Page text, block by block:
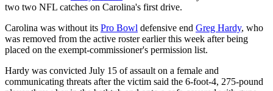
two two NFL catches on Carolina's first drive.
Carolina was without its Pro Bowl defensive end Greg Hardy, who
was removed from the active roster earlier this week after being
placed on the exempt-commissioner's permission list.
Hardy was convicted July 15 of assault on a female and
communicating threats after the victim said the 6-foot-4, 275-pound